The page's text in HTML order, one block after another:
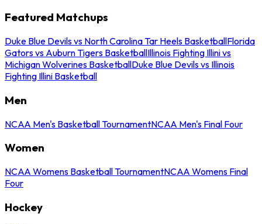
Featured Matchups
Duke Blue Devils vs North Carolina Tar Heels BasketballFlorida
Gators vs Auburn Tigers BasketballIllinois Fighting Illini vs
Michigan Wolverines BasketballDuke Blue Devils vs Illinois
Fighting Illini Basketball
Men
NCAA Men's Basketball TournamentNCAA Men's Final Four
Women
NCAA Womens Basketball TournamentNCAA Womens Final
Four
Hockey